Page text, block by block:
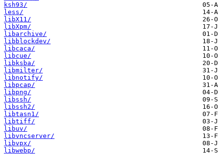
ksh93/
less/
libX11/
libXpm/
libarchive/
libblockdev/
libcaca/
libcue/
libksba/
libmilter/
libnotify/
libpcap/
libpng/
libssh/
libssh2/
libtasn1/
libtiff/
libuv/
libvncserver/
libvpx/
libwebp/